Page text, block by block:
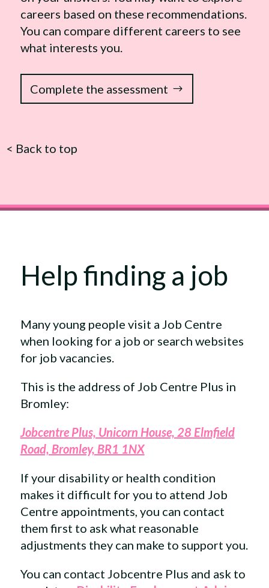
careers based on these recommendations.
You can compare different careers to see
what interests you.
Complete the assessment
< Back to top
Help finding a job
Many young people visit a Job Centre
when looking for a job or search websites
for job vacancies.
This is the address of Job Centre Plus in
Bromley:
Jobcentre Plus, Unicorn House, 28 Elmfield
Road, Bromley, BR1 1NX
If your disability or health condition
makes it difficult for you to attend Job
Centre appointments, you can contact
them first to ask what reasonable
adjustments they can make to support you.
You can contact Jobcentre Plus and ask to